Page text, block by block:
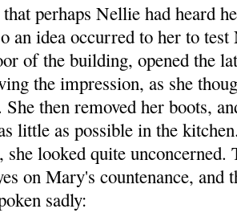
perhaps Nellie had heard
an idea occurred to her to
of the building, opened the
the impression, as she
She then removed her boots,
little as possible in the
looked quite unconcerned.
on Mary's countenance, and
sadly: